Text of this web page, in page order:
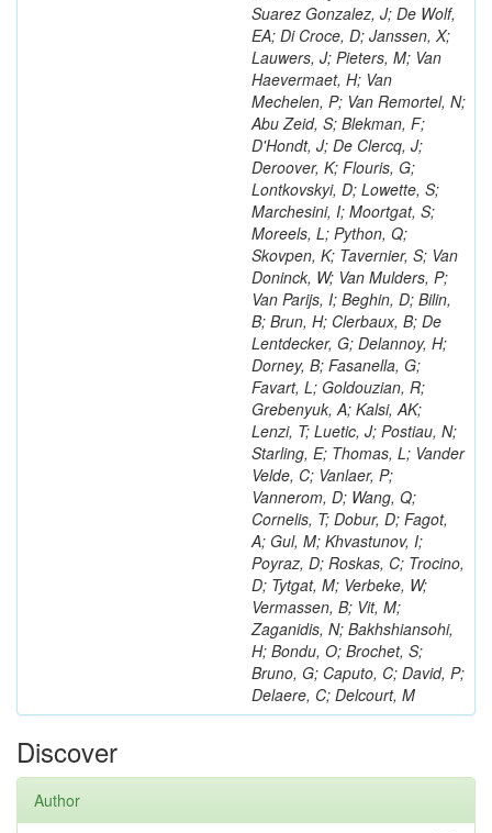
Suarez Gonzalez, J; De Wolf,
EA; Di Croce, D; Janssen, X;
Lauwers, J; Pieters, M; Van
Haevermaet, H; Van
Mechelen, P; Van Remortel, N;
Abu Zeid, S; Blekman, F;
D'Hondt, J; De Clercq, J;
Deroover, K; Flouris, G;
Lontkovskyi, D; Lowette, S;
Marchesini, I; Moortgat, S;
Moreels, L; Python, Q;
Skovpen, K; Tavernier, S; Van
Doninck, W; Van Mulders, P;
Van Parijs, I; Beghin, D; Bilin,
B; Brun, H; Clerbaux, B; De
Lentdecker, G; Delannoy, H;
Dorney, B; Fasanella, G;
Favart, L; Goldouzian, R;
Grebenyuk, A; Kalsi, AK;
Lenzi, T; Luetic, J; Postiau, N;
Starling, E; Thomas, L; Vander
Velde, C; Vanlaer, P;
Vannerom, D; Wang, Q;
Cornelis, T; Dobur, D; Fagot,
A; Gul, M; Khvastunov, I;
Poyraz, D; Roskas, C; Trocino,
D; Tytgat, M; Verbeke, W;
Vermassen, B; Vit, M;
Zaganidis, N; Bakhshiansohi,
H; Bondu, O; Brochet, S;
Bruno, G; Caputo, C; David, P;
Delaere, C; Delcourt, M
Discover
Author